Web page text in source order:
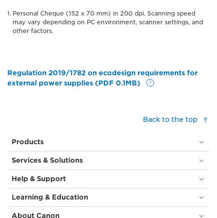
Personal Cheque (152 x 70 mm) in 200 dpi. Scanning speed
may vary depending on PC environment, scanner settings, and
other factors.
Regulation 2019/1782 on ecodesign requirements for
external power supplies (PDF 0.1MB)
Back to the top
Products
Services & Solutions
Help & Support
Learning & Education
About Canon